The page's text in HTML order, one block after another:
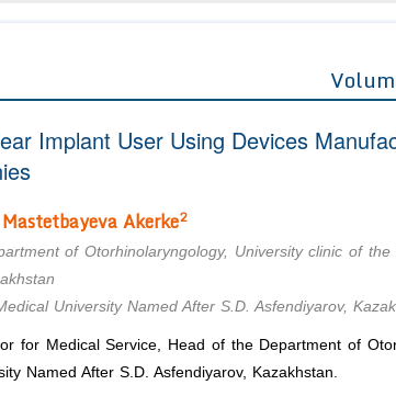
Implant User Using Devices
Akerke2
of Otorhinolaryngology, University clinic of the
University Named After S.D. Asfendiyarov,
for Medical Service, Head of the Department of
Named After S.D. Asfendiyarov, Kazakhstan.